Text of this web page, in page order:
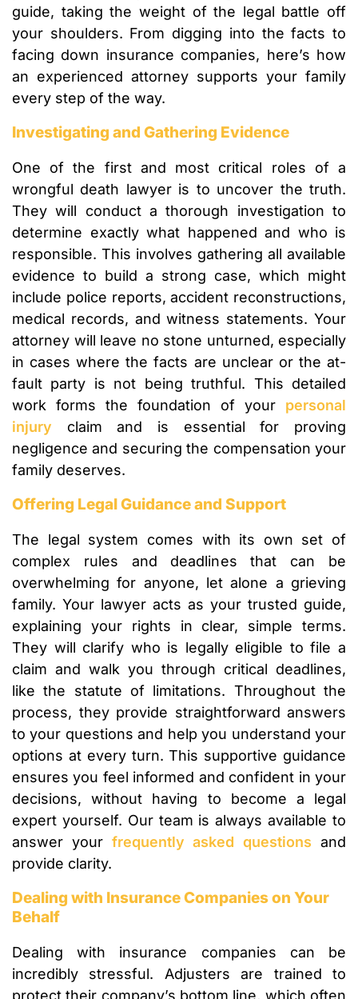
guide, taking the weight of the legal battle off
your shoulders. From digging into the facts to
facing down insurance companies, here’s how
an experienced attorney supports your family
every step of the way.
Investigating and Gathering Evidence
One of the first and most critical roles of a
wrongful death lawyer is to uncover the truth.
They will conduct a thorough investigation to
determine exactly what happened and who is
responsible. This involves gathering all available
evidence to build a strong case, which might
include police reports, accident reconstructions,
medical records, and witness statements. Your
attorney will leave no stone unturned, especially
in cases where the facts are unclear or the at-
fault party is not being truthful. This detailed
work forms the foundation of your personal
injury claim and is essential for proving
negligence and securing the compensation your
family deserves.
Offering Legal Guidance and Support
The legal system comes with its own set of
complex rules and deadlines that can be
overwhelming for anyone, let alone a grieving
family. Your lawyer acts as your trusted guide,
explaining your rights in clear, simple terms.
They will clarify who is legally eligible to file a
claim and walk you through critical deadlines,
like the statute of limitations. Throughout the
process, they provide straightforward answers
to your questions and help you understand your
options at every turn. This supportive guidance
ensures you feel informed and confident in your
decisions, without having to become a legal
expert yourself. Our team is always available to
answer your frequently asked questions and
provide clarity.
Dealing with Insurance Companies on Your
Behalf
Dealing with insurance companies can be
incredibly stressful. Adjusters are trained to
protect their company’s bottom line, which often